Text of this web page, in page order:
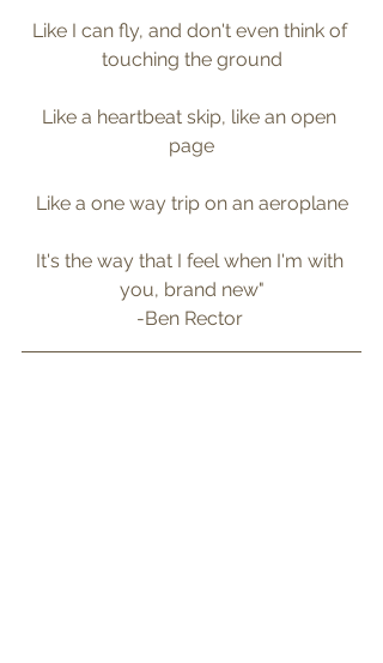
Like I can fly, and don't even think of
touching the ground
Like a heartbeat skip, like an open
page
Like a one way trip on an aeroplane
It's the way that I feel when I'm with
you, brand new"
-Ben Rector